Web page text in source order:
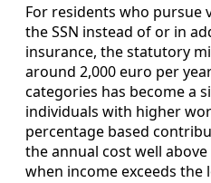
For residents who pursue
the SSN instead of or in
insurance, the statutory
around 2,000 euro per
categories has become a
individuals with higher
percentage based
the annual cost well
when income exceeds